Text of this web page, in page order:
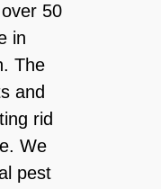
50
in
The
and
rid
We
pest